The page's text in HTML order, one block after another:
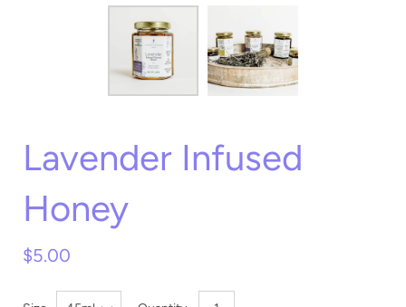
Lavender Infused
Honey
$5.00